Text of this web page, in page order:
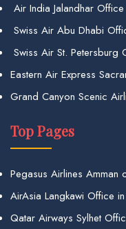
Air India Jalandhar
Swiss Air Abu Dhabi
Swiss Air St. Petersburg
Eastern Air Express
Grand Canyon Scenic
Top Pages
Pegasus Airlines Amman
AirAsia Langkawi Office
Qatar Airways Sylhet